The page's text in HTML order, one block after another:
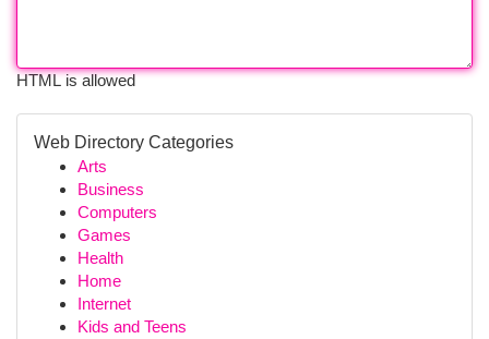
HTML is allowed
Web Directory Categories
Arts
Business
Computers
Games
Health
Home
Internet
Kids and Teens